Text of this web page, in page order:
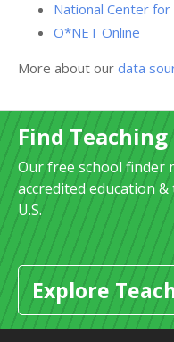
National Center
O*NET Online
More about our data
Find Teaching
Our free school finder
accredited education
U.S.
Explore